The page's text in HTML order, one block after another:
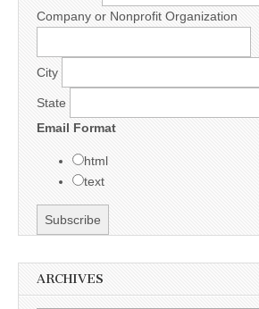
Company or Nonprofit Organization
City
State
Email Format
html
text
ARCHIVES